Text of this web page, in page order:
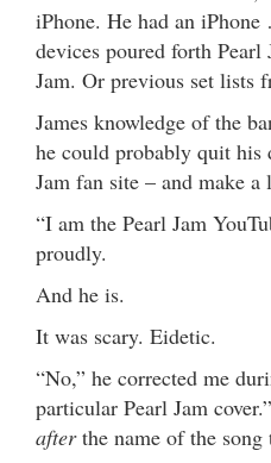
iPhone. He had an
devices poured forth Pearl
Jam. Or previous set lists
James knowledge of the
he could probably quit his
Jam fan site – and make
“I am the Pearl Jam
proudly.
And he is.
It was scary. Eidetic.
“No,” he corrected me
particular Pearl Jam
afterthe name of the